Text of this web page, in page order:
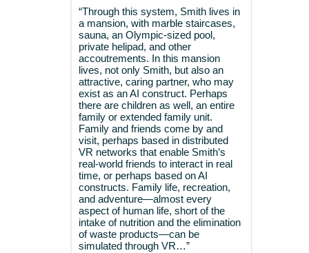
“Through this system, Smith lives in
a mansion, with marble staircases,
sauna, an Olympic-sized pool,
private helipad, and other
accoutrements. In this mansion
lives, not only Smith, but also an
attractive, caring partner, who may
exist as an AI construct. Perhaps
there are children as well, an entire
family or extended family unit.
Family and friends come by and
visit, perhaps based in distributed
VR networks that enable Smith’s
real-world friends to interact in real
time, or perhaps based on AI
constructs. Family life, recreation,
and adventure—almost every
aspect of human life, short of the
intake of nutrition and the elimination
of waste products—can be
simulated through VR…”